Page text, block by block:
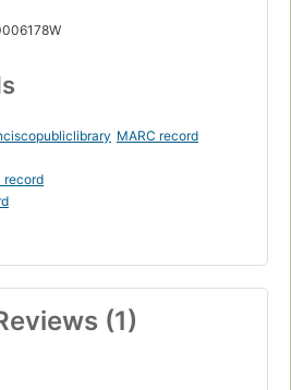
MARC record
record
(1)